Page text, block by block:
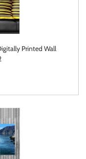
Printed Wall